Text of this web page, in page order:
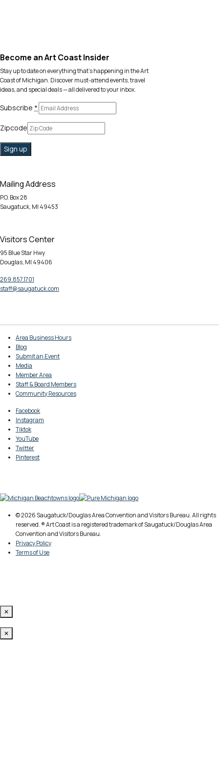
Become an Art Coast Insider
Stay up to date on everything that’s happening in the Art
Coast of Michigan. Discover must-attend events, travel
ideas, and special deals — all delivered to your inbox.
Subscribe *
Zipcode
Mailing Address
P.O. Box 28
Saugatuck, MI 49453
Visitors Center
95 Blue Star Hwy
Douglas, MI 49406
269.857.1701
staff@saugatuck.com
Area Business Hours
Blog
Submit an Event
Media
Member Area
Staff & Board Members
Community Resources
Facebook
Instagram
Tiktok
YouTube
Twitter
Pinterest
© 2026 Saugatuck/Douglas Area Convention and Visitors Bureau. All rights
reserved. ® Art Coast is a registered trademark of Saugatuck/Douglas Area
Convention and Visitors Bureau.
Privacy Policy
Terms of Use
✕
✕